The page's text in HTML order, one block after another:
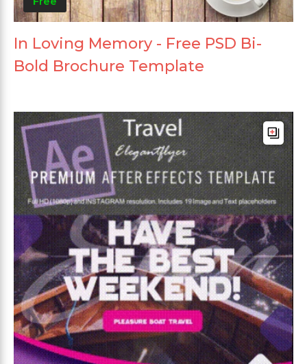
In Loving Memory - Free PSD Bi-
Bold Brochure Template